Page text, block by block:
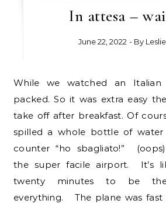
In attesa –
June 22, 2022 - By
While we watched an Italian game show, we
packed. So it was extra easy
take off after breakfast. Of
spilled a whole bottle of
counter “ho sbagliato!”
the super facile airport. It’s
twenty minutes to be
everything. The plane was fast